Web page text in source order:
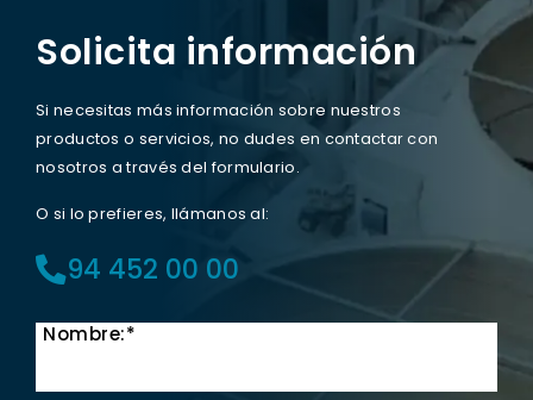
Solicita información
Si necesitas más información sobre nuestros
productos o servicios, no dudes en contactar con
nosotros a través del formulario.
O si lo prefieres, llámanos al:
94 452 00 00
Nombre:*